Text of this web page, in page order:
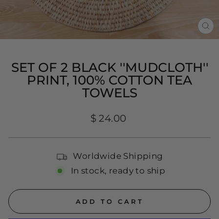
SET OF 2 BLACK ''MUDCLOTH''
PRINT, 100% COTTON TEA
TOWELS
Regular
$ 24.00
Worldwide Shipping
In stock, ready to ship
ADD TO CART